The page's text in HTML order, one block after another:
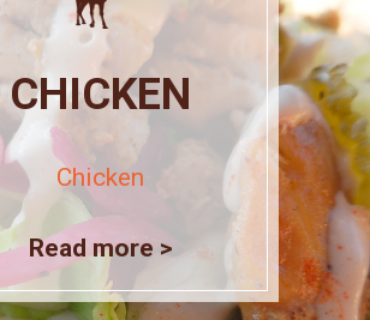
CHICKEN
Chicken
Read more >